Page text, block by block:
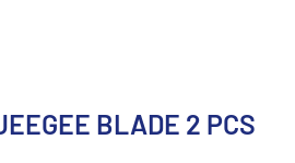
BLADE 2 PCS